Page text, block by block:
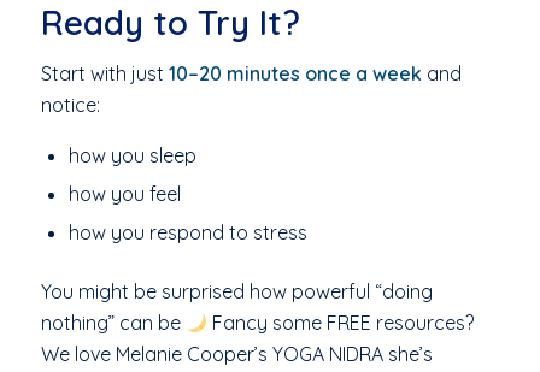
Ready to Try It?
Start with just 10–20 minutes once a week and
notice:
how you sleep
how you feel
how you respond to stress
You might be surprised how powerful “doing
nothing” can be
Fancy some FREE resources?
We love Melanie Cooper’s YOGA NIDRA she’s